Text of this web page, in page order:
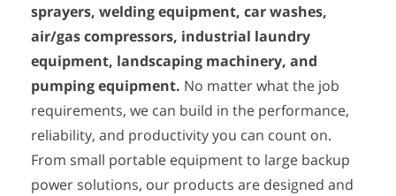
sprayers, welding equipment, car washes,
air/gas compressors, industrial laundry
equipment, landscaping machinery, and
pumping equipment. No matter what the job
requirements, we can build in the performance,
reliability, and productivity you can count on.
From small portable equipment to large backup
power solutions, our products are designed and